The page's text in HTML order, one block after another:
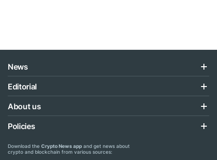
News
Editorial
About us
Policies
Download the Crypto News app and get news about
crypto and blockchain from various sources: